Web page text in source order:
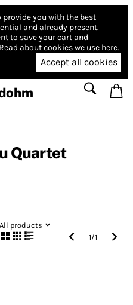
provide you with the best
and already present.
to save your cart and
Read about cookies we use here.
Accept all cookies
Quartet
All products
1/1